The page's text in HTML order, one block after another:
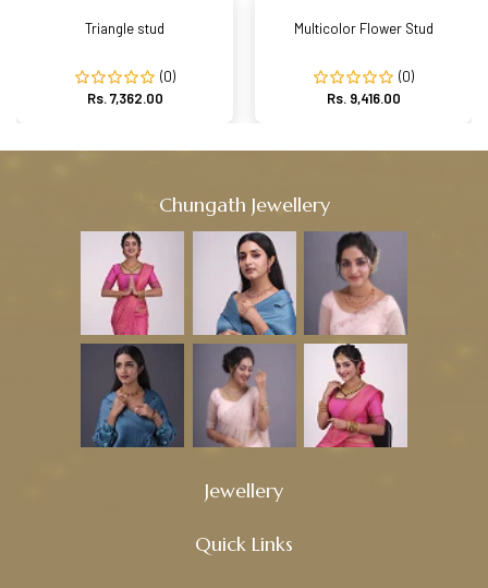
Triangle stud
(0)
Rs. 7,362.00
Multicolor Flower Stud
(0)
Rs. 9,416.00
Chungath Jewellery
Jewellery
Quick Links